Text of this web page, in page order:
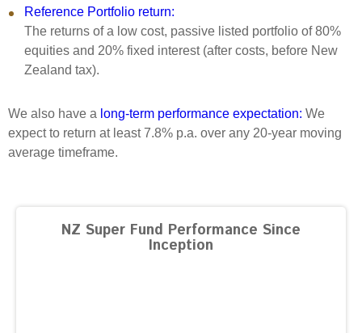
Risk management
Management
Investment Committee
Risk Committee
Reference portfolio
Actual portfolio
How we add value
Strategic tilting
Investment managers
Best practice
Awards
Transparency and reporting
Proactive disclosures
Select Committee responses
Sponsorships and scholarships
Tax
Papers, reports and reviews
Statement of Intent and Statement of Performance
Reference Portfolio return:
The returns of a low cost, passive listed portfolio of 80%
equities and 20% fixed interest (after costs, before New
Zealand tax).
We also have a long-term performance expectation: We
expect to return at least 7.8% p.a. over any 20-year moving
average timeframe.
NZ Super Fund Performance Since
Inception